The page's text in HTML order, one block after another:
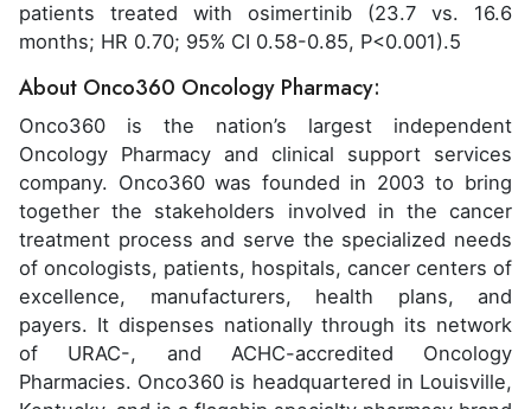
patients treated with osimertinib (23.7 vs. 16.6
months; HR 0.70; 95% CI 0.58-0.85, P<0.001).5
About Onco360 Oncology Pharmacy:
Onco360 is the nation’s largest independent
Oncology Pharmacy and clinical support services
company. Onco360 was founded in 2003 to bring
together the stakeholders involved in the cancer
treatment process and serve the specialized needs
of oncologists, patients, hospitals, cancer centers of
excellence, manufacturers, health plans, and
payers. It dispenses nationally through its network
of URAC-, and ACHC-accredited Oncology
Pharmacies. Onco360 is headquartered in Louisville,